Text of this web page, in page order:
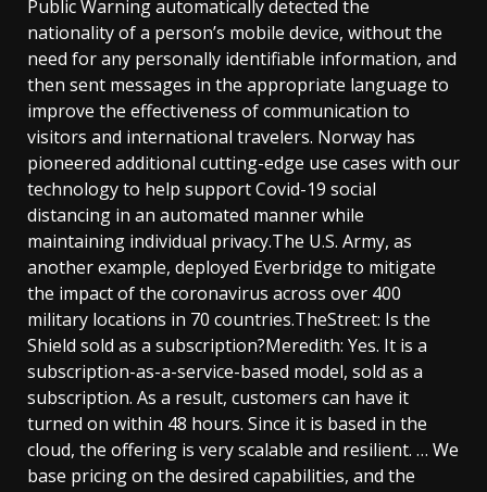
Public Warning automatically detected the
nationality of a person’s mobile device, without the
need for any personally identifiable information, and
then sent messages in the appropriate language to
improve the effectiveness of communication to
visitors and international travelers. Norway has
pioneered additional cutting-edge use cases with our
technology to help support Covid-19 social
distancing in an automated manner while
maintaining individual privacy.The U.S. Army, as
another example, deployed Everbridge to mitigate
the impact of the coronavirus across over 400
military locations in 70 countries.TheStreet: Is the
Shield sold as a subscription?Meredith: Yes. It is a
subscription-as-a-service-based model, sold as a
subscription. As a result, customers can have it
turned on within 48 hours. Since it is based in the
cloud, the offering is very scalable and resilient. … We
base pricing on the desired capabilities, and the